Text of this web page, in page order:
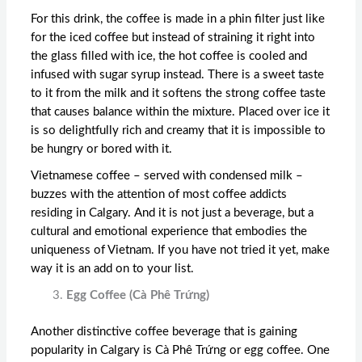
For this drink, the coffee is made in a phin filter just like
for the iced coffee but instead of straining it right into
the glass filled with ice, the hot coffee is cooled and
infused with sugar syrup instead. There is a sweet taste
to it from the milk and it softens the strong coffee taste
that causes balance within the mixture. Placed over ice it
is so delightfully rich and creamy that it is impossible to
be hungry or bored with it.
Vietnamese coffee – served with condensed milk –
buzzes with the attention of most coffee addicts
residing in Calgary. And it is not just a beverage, but a
cultural and emotional experience that embodies the
uniqueness of Vietnam. If you have not tried it yet, make
way it is an add on to your list.
Egg Coffee (Cà Phê Trứng)
Another distinctive coffee beverage that is gaining
popularity in Calgary is Cà Phê Trứng or egg coffee. One